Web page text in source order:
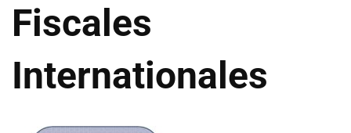
Fiscales
Internationales